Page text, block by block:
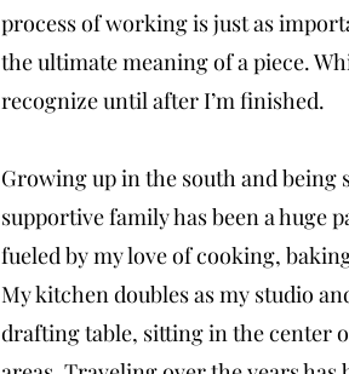
process of working is just as
the ultimate meaning of a piece.
recognize until after I’m finished.
Growing up in the south and being
supportive family has been a huge
fueled by my love of cooking,
My kitchen doubles as my studio
drafting table, sitting in the center